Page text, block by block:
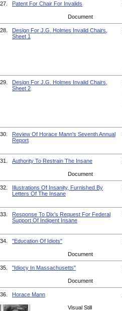
27. Patent For Chair For Invalids
Document
28.
Design For J.G. Holmes Invalid Chairs,
Sheet 1
29.
Design For J.G. Holmes Invalid Chairs,
Sheet 2
30.
Review Of Horace Mann's Seventh Annual
Report
31. Authority To Restrain The Insane
Document
32.
Illustrations Of Insanity, Furnished By
Letters Of The Insane
33.
Response To Dix's Request For Federal
Support Of Indigent Insane
34. "Education Of Idiots"
Document
35. "Idiocy In Massachusetts"
Document
36. Horace Mann
Visual Still